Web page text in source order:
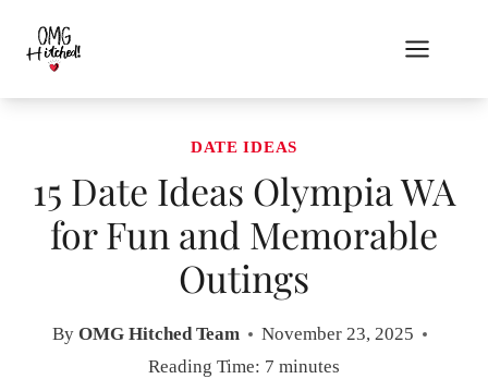
content
DATE IDEAS
15 Date Ideas Olympia WA
for Fun and Memorable
Outings
By OMG Hitched Team
November 23, 2025
Reading Time: 7 minutes